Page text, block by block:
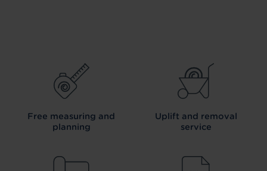
Free measuring and
planning
Uplift and removal
service